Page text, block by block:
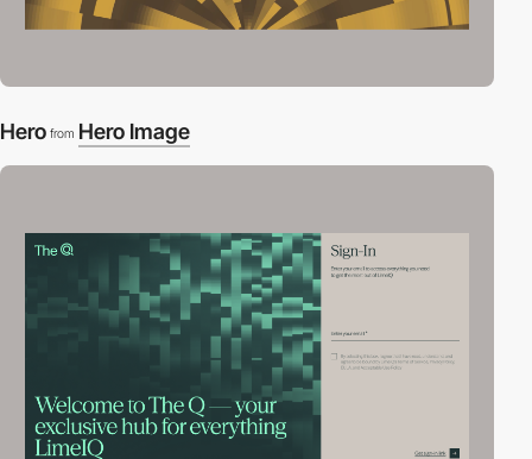
Hero from Hero Image